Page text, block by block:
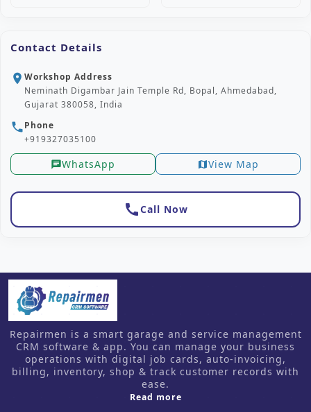
Contact Details
location_on Workshop Address
Neminath Digambar Jain Temple Rd, Bopal, Ahmedabad,
Gujarat 380058, India
phonePhone
+919327035100
chatWhatsApp mapView Map
callCall Now
Repairmen is a smart garage and service management
CRM software & app. You can manage your business
operations with digital job cards, auto-invoicing,
billing, inventory, shop & track customer records with
ease.
Read moreabout us